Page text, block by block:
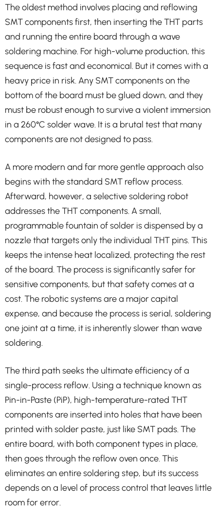
The oldest method involves placing and reflowing
SMT components first, then inserting the THT parts
and running the entire board through a wave
soldering machine. For high-volume production, this
sequence is fast and economical. But it comes with a
heavy price in risk. Any SMT components on the
bottom of the board must be glued down, and they
must be robust enough to survive a violent immersion
in a 260°C solder wave. It is a brutal test that many
components are not designed to pass.
A more modern and far more gentle approach also
begins with the standard SMT reflow process.
Afterward, however, a selective soldering robot
addresses the THT components. A small,
programmable fountain of solder is dispensed by a
nozzle that targets only the individual THT pins. This
keeps the intense heat localized, protecting the rest
of the board. The process is significantly safer for
sensitive components, but that safety comes at a
cost. The robotic systems are a major capital
expense, and because the process is serial, soldering
one joint at a time, it is inherently slower than wave
soldering.
The third path seeks the ultimate efficiency of a
single-process reflow. Using a technique known as
Pin-in-Paste (PiP), high-temperature-rated THT
components are inserted into holes that have been
printed with solder paste, just like SMT pads. The
entire board, with both component types in place,
then goes through the reflow oven once. This
eliminates an entire soldering step, but its success
depends on a level of process control that leaves little
room for error.